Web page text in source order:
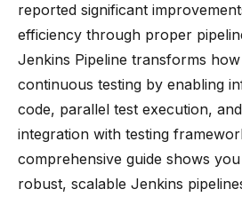
reported significant
efficiency through proper
Jenkins Pipeline transforms
continuous testing by enabling
code, parallel test execution,
integration with testing
comprehensive guide shows
robust, scalable Jenkins